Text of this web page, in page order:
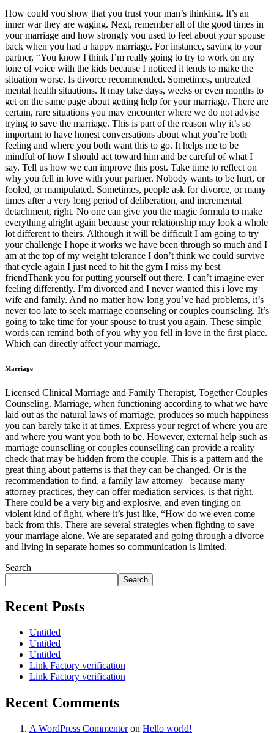
How could you show that you trust your man’s thinking. It’s an
inner war they are waging. Next, remember all of the good times in
your marriage and how strongly you used to feel about your spouse
back when you had a happy marriage. For instance, saying to your
partner, “You know I think I’m really going to try to work on my
tone of voice with the kids because I noticed it tends to make the
situation worse. Is divorce recommended. Sometimes, untreated
mental health situations. It may take days, weeks or even months to
get on the same page about getting help for your marriage. There are
certain, rare situations you may encounter where we do not advise
trying to save the marriage. This is part of the reason why it’s so
important to have honest conversations about what you’re both
feeling and where you both want this to go. It helps me to be
mindful of how I should act toward him and be careful of what I
say. Tell us how we can improve this post. Take time to reflect on
why you fell in love with your partner. Nobody wants to be hurt, or
fooled, or manipulated. Sometimes, people ask for divorce, or many
times after a very long period of deliberation, and incremental
detachment, right. No one can give you the magic formula to make
everything alright again because your relationship may look a whole
lot different to theirs. Although it will be difficult I am going to try
your challenge I hope it works we have been through so much and I
am at the top of my weight tolerance I don’t think we could survive
that cycle again I just need to hit the gym I miss my best
friendThank you for putting yourself out there. I can’t imagine ever
feeling differently. I’m divorced and I never wanted this i love my
wife and family. And no matter how long you’ve had problems, it’s
never too late to seek marriage counseling or couples counseling. It’s
going to take time for your spouse to trust you again. These simple
words can remind both of you why you fell in love in the first place.
Which can directly affect your marriage.
Marriage
Licensed Clinical Marriage and Family Therapist, Together Couples
Counseling. Marriage, when functioning according to what we have
laid out as the natural laws of marriage, produces so much happiness
you can barely take it at times. Express your regret of where you are
and where you want you both to be. However, external help such as
marriage counselling or couples counselling can provide a reality
check that may be hidden from the couple. This is a pattern and the
great thing about patterns is that they can be changed. Or is the
recommendation to find, a family law attorney– because many
attorney practices, they can offer mediation services, is that right.
There could be a very big and explosive, and even tinging on
violent kind of fight, where it’s just like, “How do we even come
back from this. There are several strategies when fighting to save
your marriage alone. We are separated and going through a divorce
and living in separate homes so communication is limited.
Search
Search
Recent Posts
Untitled
Untitled
Untitled
Link Factory verification
Link Factory verification
Recent Comments
A WordPress Commenteron Hello world!